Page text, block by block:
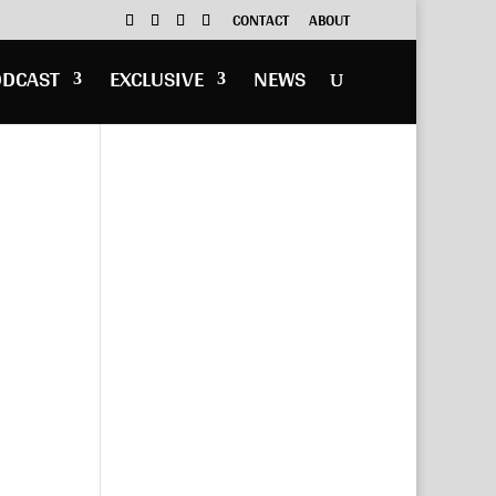
CONTACT ABOUT
EXCLUSIVE NEWS